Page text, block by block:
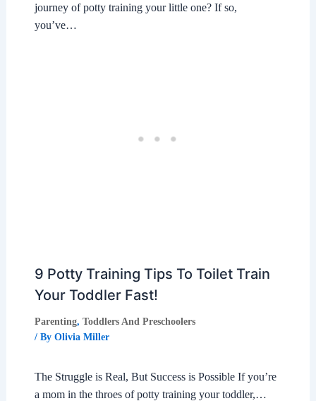
journey of potty training your little one? If so,
you’ve…
9 Potty Training Tips To Toilet Train
Your Toddler Fast!
Parenting, Toddlers And Preschoolers
/ By Olivia Miller
The Struggle is Real, But Success is Possible If you’re
a mom in the throes of potty training your toddler,…